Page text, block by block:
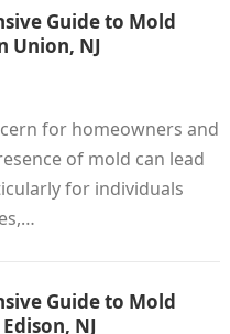
Guide to Mold
Union, NJ
for homeowners and
of mold can lead
for individuals
Guide to Mold
NJ